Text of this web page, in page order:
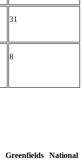
31
8
Greenfields
National